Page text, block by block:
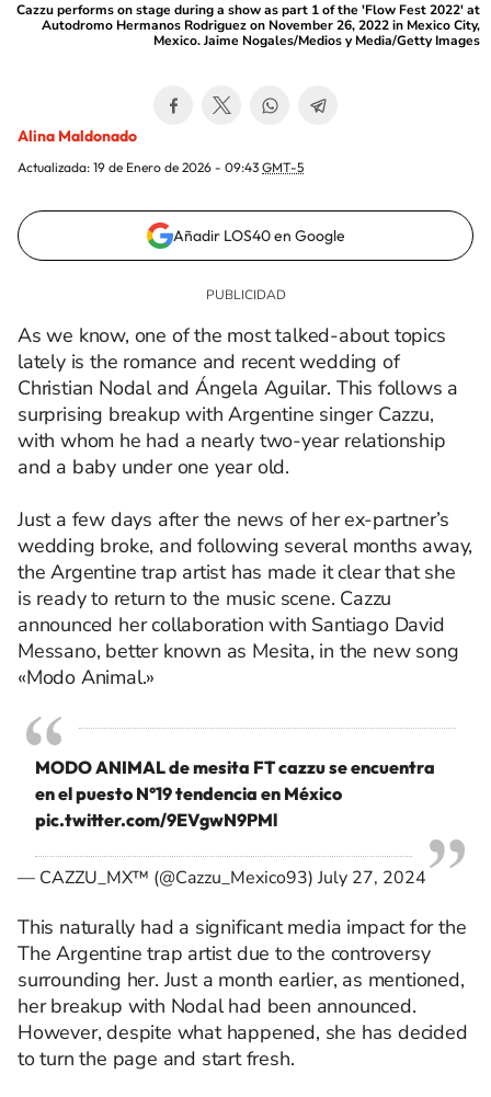
Cazzu performs on stage during a show as part 1 of the 'Flow Fest 2022' at
Autodromo Hermanos Rodriguez on November 26, 2022 in Mexico City,
Mexico. Jaime Nogales/Medios y Media/Getty Images
Alina Maldonado
Actualizada: 19 de Enero de 2026 - 09:43 GMT-5
Añadir LOS40 en Google
As we know, one of the most talked-about topics
lately is the romance and recent wedding of
Christian Nodal and Ángela Aguilar. This follows a
surprising breakup with Argentine singer Cazzu,
with whom he had a nearly two-year relationship
and a baby under one year old.
Just a few days after the news of her ex-partner’s
wedding broke, and following several months away,
the Argentine trap artist has made it clear that she
is ready to return to the music scene. Cazzu
announced her collaboration with Santiago David
Messano, better known as Mesita, in the new song
«Modo Animal.»
MODO ANIMAL de mesita FT cazzu se encuentra
en el puesto N°19 tendencia en México
pic.twitter.com/9EVgwN9PMl
— CAZZU_MX™ (@Cazzu_Mexico93)July 27, 2024
This naturally had a significant media impact for the
The Argentine trap artist due to the controversy
surrounding her. Just a month earlier, as mentioned,
her breakup with Nodal had been announced.
However, despite what happened, she has decided
to turn the page and start fresh.